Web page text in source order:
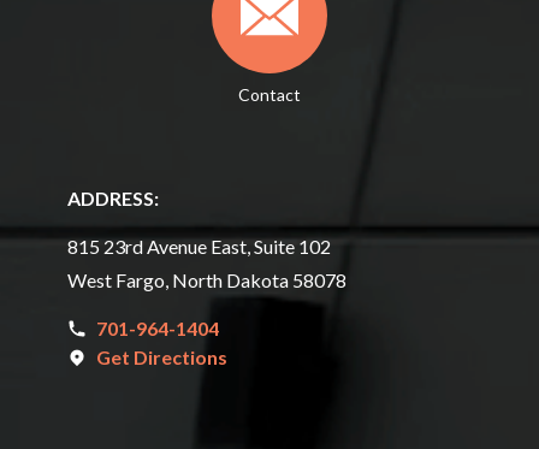
Contact
ADDRESS:
815 23rd Avenue East, Suite 102
West Fargo, North Dakota 58078
701-964-1404
Get Directions